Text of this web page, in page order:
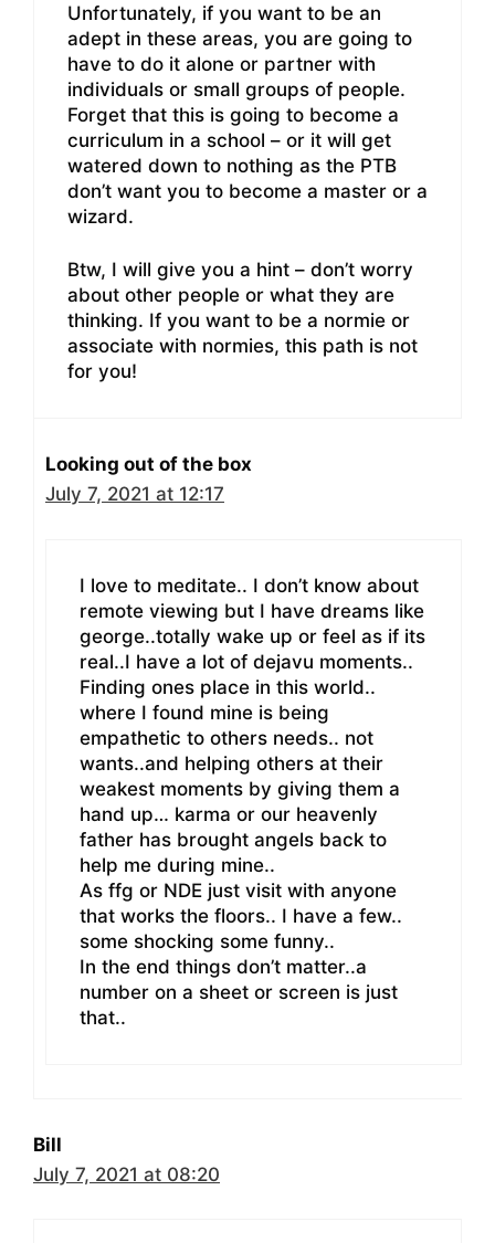
Unfortunately, if you want to be an
adept in these areas, you are going to
have to do it alone or partner with
individuals or small groups of people.
Forget that this is going to become a
curriculum in a school – or it will get
watered down to nothing as the PTB
don’t want you to become a master or a
wizard.
Btw, I will give you a hint – don’t worry
about other people or what they are
thinking. If you want to be a normie or
associate with normies, this path is not
for you!
Looking out of the box
July 7, 2021 at 12:17
I love to meditate.. I don’t know about
remote viewing but I have dreams like
george..totally wake up or feel as if its
real..I have a lot of dejavu moments..
Finding ones place in this world..
where I found mine is being
empathetic to others needs.. not
wants..and helping others at their
weakest moments by giving them a
hand up… karma or our heavenly
father has brought angels back to
help me during mine..
As ffg or NDE just visit with anyone
that works the floors.. I have a few..
some shocking some funny..
In the end things don’t matter..a
number on a sheet or screen is just
that..
Bill
July 7, 2021 at 08:20